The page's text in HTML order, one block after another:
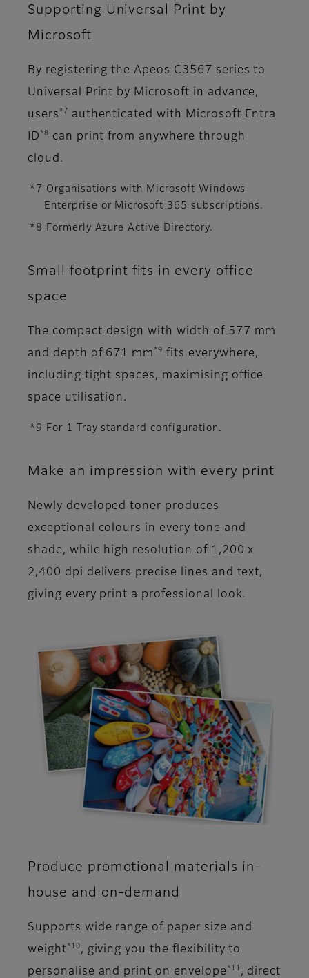
Supporting Universal Print by
Microsoft
By registering the Apeos C3567 series to
Universal Print by Microsoft in advance,
users *7
authenticated with Microsoft Entra
ID *8
can print from anywhere through
cloud.
*7 Organisations with Microsoft Windows
Enterprise or Microsoft 365 subscriptions.
*8 Formerly Azure Active Directory.
Small footprint fits in every office
space
The compact design with width of 577 mm
and depth of 671 mm *9
fits everywhere,
including tight spaces, maximising office
space utilisation.
*9 For 1 Tray standard configuration.
Make an impression with every print
Newly developed toner produces
exceptional colours in every tone and
shade, while high resolution of 1,200 x
2,400 dpi delivers precise lines and text,
giving every print a professional look.
Produce promotional materials in-
house and on-demand
Supports wide range of paper size and
weight*10 , giving you the flexibility to
personalise and print on envelope *11 , direct